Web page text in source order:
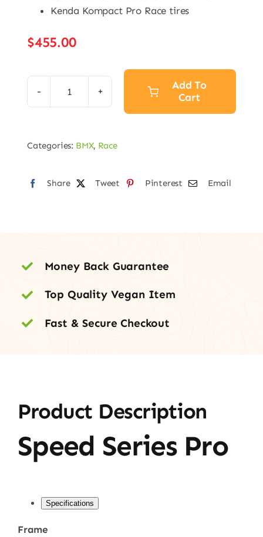
Kenda Kompact Pro Race tires
$455.00
Speed
quantity
Add To
Cart
Categories: BMX, Race
Share Tweet Pinterest Email
Money Back Guarantee
Top Quality Vegan Item
Fast & Secure Checkout
Product Description
Speed Series Pro
Specifications
Frame